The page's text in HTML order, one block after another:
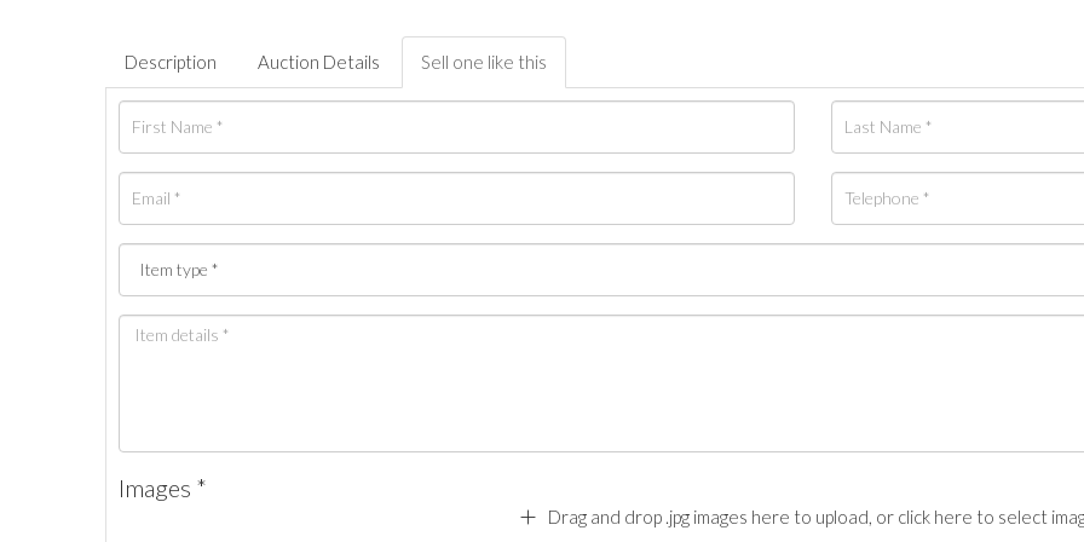
Description Auction Details Sell one like this
Images *
Drag and drop .jpg images here to upload, or click here to select